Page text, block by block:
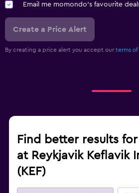
Email me momondo's favourite
Create a Price Alert
By creating a price alert you accept our terms of
Find better results
at Reykjavik Keflavik
(KEF)